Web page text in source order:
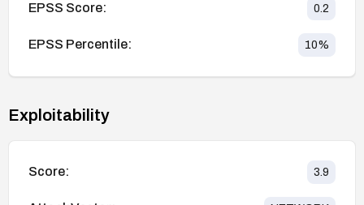
EPSS Score: 0.2
EPSS Percentile: 10%
Exploitability
Score: 3.9